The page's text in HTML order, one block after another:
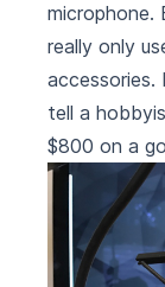
microphone.
really only
accessories.
tell a
$800 on a